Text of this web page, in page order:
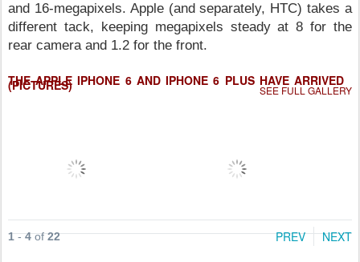
and 16-megapixels. Apple (and separately, HTC) takes a
different tack, keeping megapixels steady at 8 for the
rear camera and 1.2 for the front.
THE APPLE IPHONE 6 AND IPHONE 6 PLUS HAVE ARRIVED
(PICTURES) SEE FULL GALLERY
1-4of22 NEXT
PREV